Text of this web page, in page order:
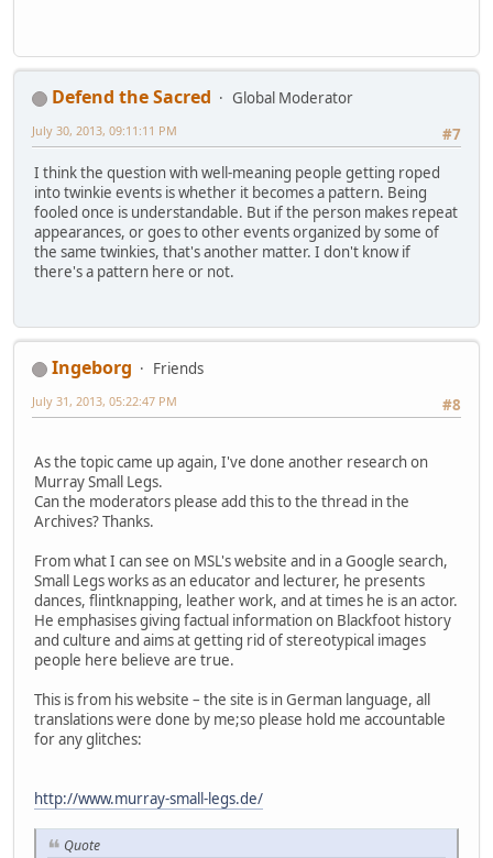
Defend the Sacred
Global Moderator
#7
July 30, 2013, 09:11:11 PM
I think the question with well-meaning people getting roped
into twinkie events is whether it becomes a pattern. Being
fooled once is understandable. But if the person makes repeat
appearances, or goes to other events organized by some of
the same twinkies, that's another matter. I don't know if
there's a pattern here or not.
Ingeborg
Friends
#8
July 31, 2013, 05:22:47 PM
As the topic came up again, I've done another research on
Murray Small Legs.
Can the moderators please add this to the thread in the
Archives? Thanks.
From what I can see on MSL's website and in a Google search,
Small Legs works as an educator and lecturer, he presents
dances, flintknapping, leather work, and at times he is an actor.
He emphasises giving factual information on Blackfoot history
and culture and aims at getting rid of stereotypical images
people here believe are true.
This is from his website – the site is in German language, all
translations were done by me;so please hold me accountable
for any glitches:
http://www.murray-small-legs.de/
Quote